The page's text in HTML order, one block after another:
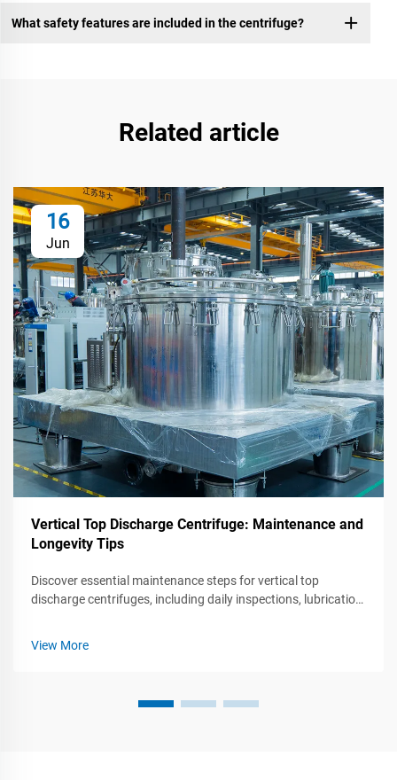
What safety features are included in the centrifuge?
Related article
16
Jun
Vertical Top Discharge Centrifuge: Maintenance and
Longevity Tips
Discover essential maintenance steps for vertical top
discharge centrifuges, including daily inspections, lubrication,
performance and lifespan. Follow these best practices to
View More